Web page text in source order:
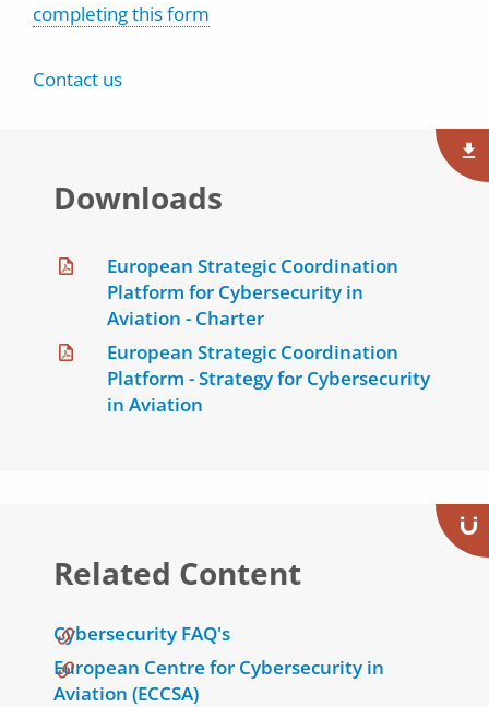
completing this form
Contact us
Downloads
European Strategic Coordination
Platform for Cybersecurity in
Aviation - Charter
European Strategic Coordination
Platform - Strategy for Cybersecurity
in Aviation
Related Content
Cybersecurity FAQ's
European Centre for Cybersecurity in
Aviation (ECCSA)